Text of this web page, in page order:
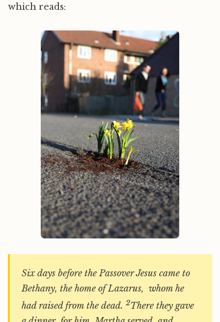
which reads:
Six days before the Passover Jesus came to
Bethany, the home of Lazarus, whom he
had raised from the dead. 2There they gave